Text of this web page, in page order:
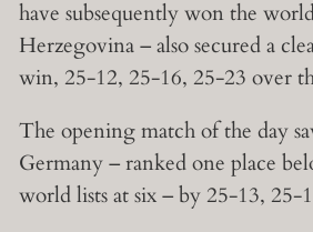
have subsequently won the
Herzegovina – also secured a
win, 25-12, 25-16, 25-23 over
The opening match of the day
Germany – ranked one place
world lists at six – by 25-13, 25-